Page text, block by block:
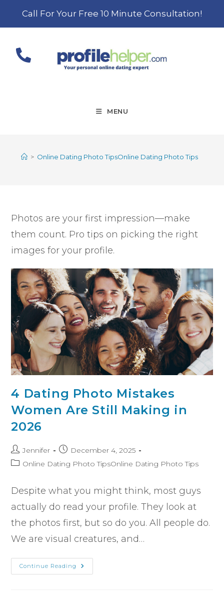
Call For Your Free 10 Minute Consultation!
MENU
> Online Dating Photo TipsOnline Dating Photo Tips
Photos are your first impression—make
them count. Pro tips on picking the right
images for your profile.
4 Dating Photo Mistakes
Women Are Still Making in
2026
Jennifer
December 4, 2025
Online Dating Photo TipsOnline Dating Photo Tips
Despite what you might think, most guys
actually do read your profile. They look at
the photos first, but so do you. All people do.
We are visual creatures, and…
Continue Reading